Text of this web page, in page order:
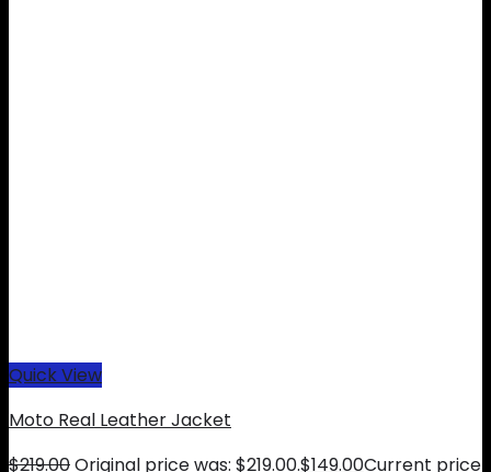
Quick View
Moto Real Leather Jacket
$219.00Original price was: $219.00.$149.00Current price